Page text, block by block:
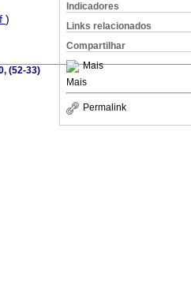
Indicadores
Links relacionados
Compartilhar
Mais
Mais
Permalink
)
(52-33)